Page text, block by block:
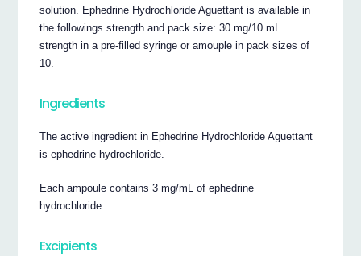
solution. Ephedrine Hydrochloride Aguettant is available in
the followings strength and pack size: 30 mg/10 mL
strength in a pre-filled syringe or amouple in pack sizes of
10.
Ingredients
The active ingredient in Ephedrine Hydrochloride Aguettant
is ephedrine hydrochloride.
Each ampoule contains 3 mg/mL of ephedrine
hydrochloride.
Excipients